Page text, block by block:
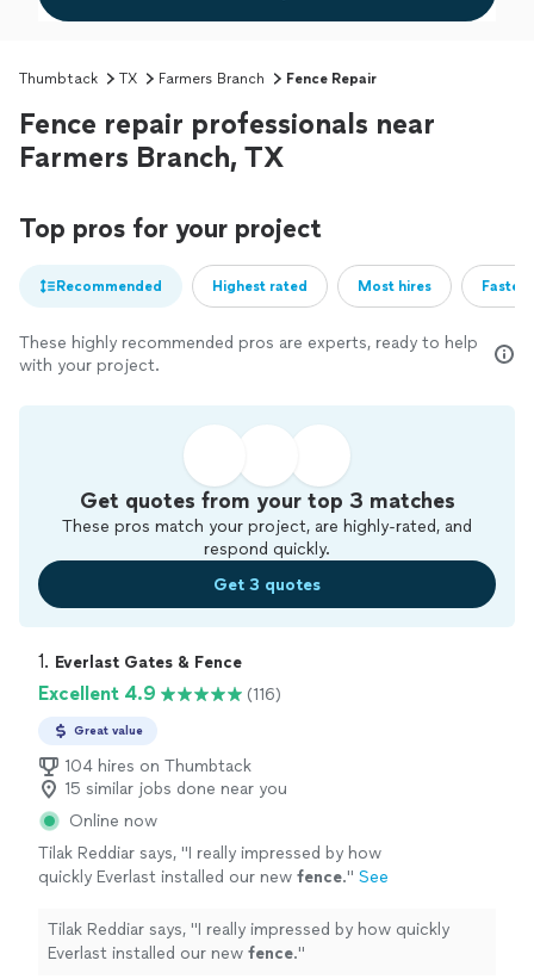
Thumbtack TX Farmers Branch Fence Repair
Fence repair professionals near
Farmers Branch, TX
Top pros for your project
Recommended Highest rated Most hires
These highly recommended pros are experts, ready to help
with your project.
Get quotes from your top 3 matches
These pros match your project, are highly-rated, and
respond quickly.
Get 3 quotes
1. Everlast Gates & Fence
Excellent 4.9 (116)
Great value
104 hires on Thumbtack
15 similar jobs done near you
Online now
Tilak Reddiar says, "I really impressed by how
quickly Everlast installed our new fence." See
Tilak Reddiar says, "I really impressed by how quickly
Everlast installed our new fence."